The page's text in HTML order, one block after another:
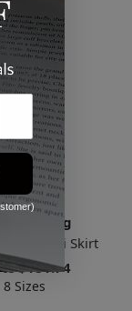
Lang
Midi Skirt
$181.74
8 Sizes